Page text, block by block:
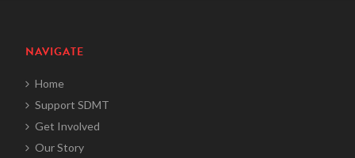
NAVIGATE
Home
Support SDMT
Get Involved
Our Story